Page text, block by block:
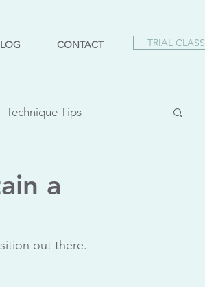
CONTACT TRIAL CLASS
Technique Tips
a
out there.